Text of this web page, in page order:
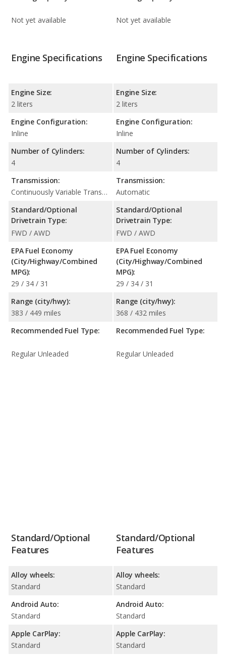
Not yet available Not yet available
Engine Specifications
Engine Size:
2 liters
Engine Configuration:
Inline
Number of Cylinders:
4
Transmission:
Continuously Variable Transmission (CVT Automatic)
Standard/Optional
Drivetrain Type:
FWD / AWD
EPA Fuel Economy
(City/Highway/Combined
MPG):
29 / 34 / 31
Range (city/hwy):
383 / 449 miles
Recommended Fuel Type:
Regular Unleaded
Engine Specifications
Engine Size:
2 liters
Engine Configuration:
Inline
Number of Cylinders:
4
Transmission:
Automatic
Standard/Optional
Drivetrain Type:
FWD / AWD
EPA Fuel Economy
(City/Highway/Combined
MPG):
29 / 34 / 31
Range (city/hwy):
368 / 432 miles
Recommended Fuel Type:
Regular Unleaded
Standard/Optional
Features
Alloy wheels:
Standard
Android Auto:
Standard
Apple CarPlay:
Standard
Standard/Optional
Features
Alloy wheels:
Standard
Android Auto:
Standard
Apple CarPlay:
Standard